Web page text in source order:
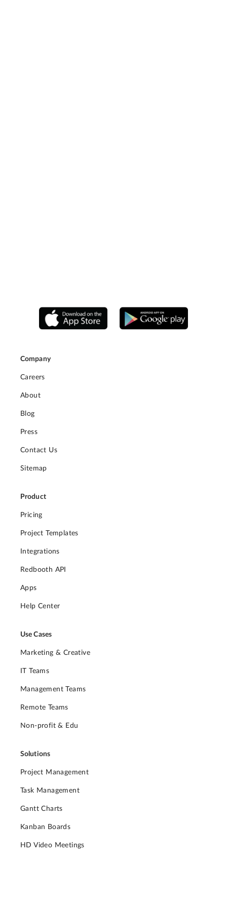
Company
Careers
About
Blog
Press
Contact Us
Sitemap
Product
Pricing
Project Templates
Integrations
Redbooth API
Apps
Help Center
Use Cases
Marketing & Creative
IT Teams
Management Teams
Remote Teams
Non-profit & Edu
Solutions
Project Management
Task Management
Gantt Charts
Kanban Boards
HD Video Meetings